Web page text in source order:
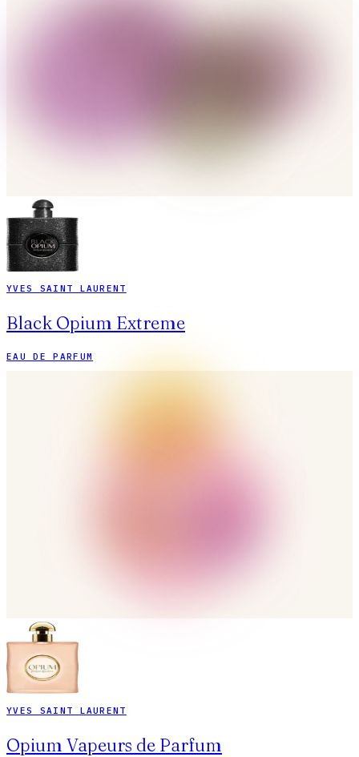
YVES SAINT LAURENT
Black Opium Extreme
EAU DE PARFUM
YVES SAINT LAURENT
Opium Vapeurs de Parfum